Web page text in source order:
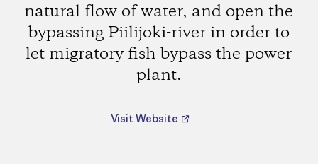
natural flow of water, and open the
bypassing Piilijoki-river in order to
let migratory fish bypass the power
plant.
Visit Website